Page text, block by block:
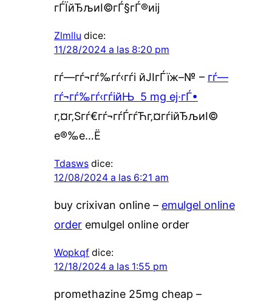
гЃЇйЂљиІ©гЃ§гЃ®иіј
Zlmllu dice:
11/28/2024 a las 8:20 pm
гѓ—гѓ¬гѓ‰гѓ‹гѓі йЈІгЃїж–№ – гѓ—
гѓ¬гѓ‰гѓ‹гѓійЊ 5 mg еј·гЃ•
г‚¤г‚Ѕгѓ€гѓ¬гѓЃгѓЋг‚¤гѓійЂљиІ©
е®‰е…Ё
Tdasws dice:
12/08/2024 a las 6:21 am
buy crixivan online – emulgel online
orderemulgel online order
Wopkqf dice:
12/18/2024 a las 1:55 pm
promethazine 25mg cheap –